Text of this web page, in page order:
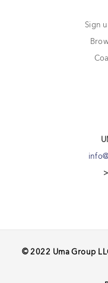
Sign
© 2022 Uma Group